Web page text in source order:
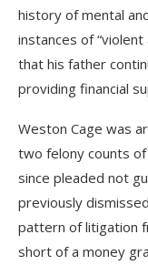
history of mental
instances of “violent
that his father
providing financial
Weston Cage was
two felony counts
since pleaded not
previously
pattern of litigation
short of a money